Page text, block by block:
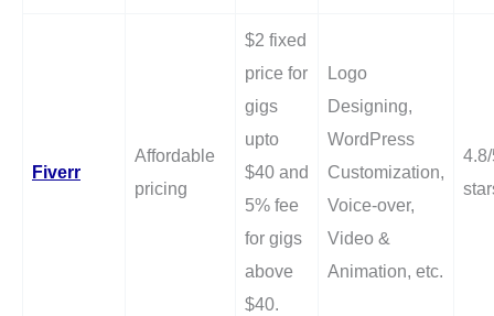
Fiverr
Affordable
pricing
$2 fixed
price for
gigs
upto
$40 and
5% fee
for gigs
above
$40.
Logo
Designing,
WordPress
Customization,
Voice-over,
Video &
Animation, etc.